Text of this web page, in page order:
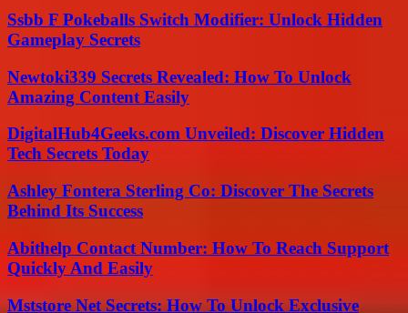
Ssbb F Pokeballs Switch Modifier: Unlock Hidden
Gameplay Secrets
Newtoki339 Secrets Revealed: How To Unlock
Amazing Content Easily
DigitalHub4Geeks.com Unveiled: Discover Hidden
Tech Secrets Today
Ashley Fontera Sterling Co: Discover The Secrets
Behind Its Success
Abithelp Contact Number: How To Reach Support
Quickly And Easily
Mststore Net Secrets: How To Unlock Exclusive